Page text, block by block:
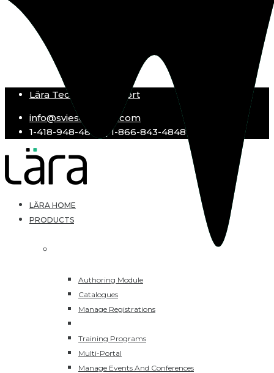
Lära Technical Support
info@sviesolutions.com
1-418-948-4848 | 1-866-843-4848
LÄRA HOME
PRODUCTS
Authoring Module
Catalogues
Manage Registrations
Training Programs
Multi-Portal
Manage Events And Conferences